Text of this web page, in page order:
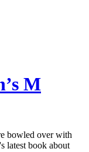
M
bowled over with
latest book about